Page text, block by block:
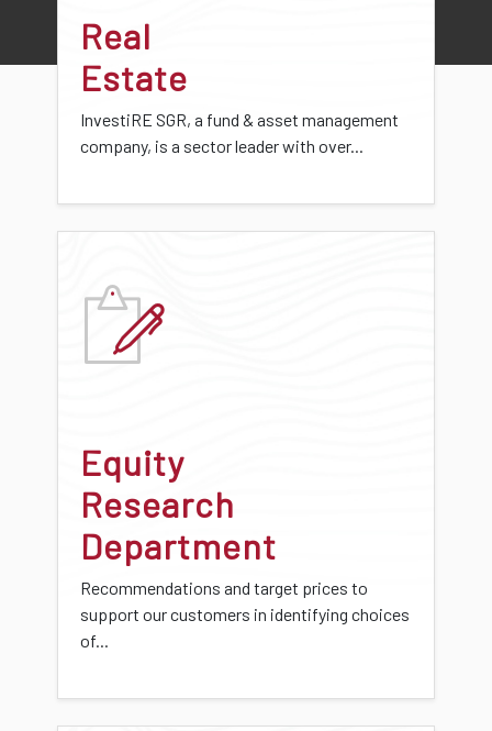
Real
Estate
InvestiRE SGR, a fund & asset management
company, is a sector leader with over...
Equity
Research
Department
Recommendations and target prices to
support our customers in identifying choices
of...